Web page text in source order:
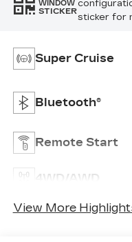
WINDOW
STICKER
sticker for
Super Cruise
Bluetooth®
Remote Start
4WD/AWD
View More